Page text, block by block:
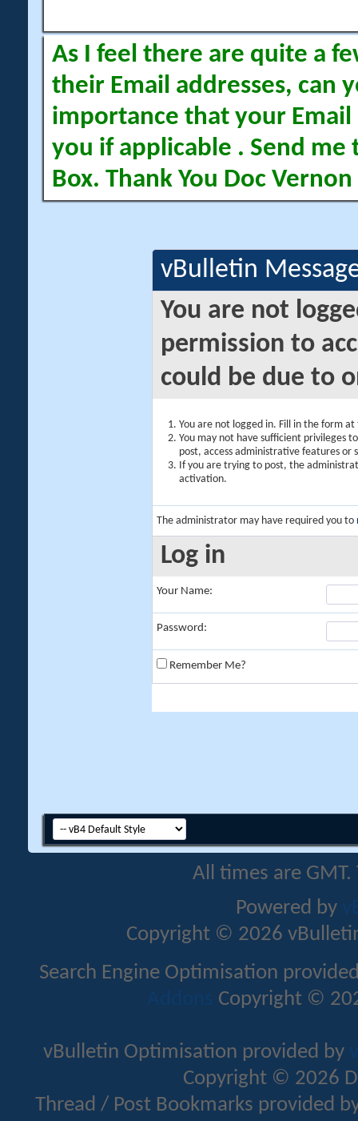
As I feel there are quite a
their Email addresses, can
importance that your Email
you if applicable . Send me
Box. Thank You Doc Vernon
vBulletin
You are not
permission to
could be due to
You are not logged in. Fill in the form
You may not have sufficient privileges
post, access administrative features or
If you are trying to post, the
activation.
The administrator may have required you to
Log in
Your Name:
Password:
Remember Me?
All times are
Powered by
Copyright © 2026
Search Engine Optimisation
Addons Copyright ©
vBulletin Optimisation provided by
Copyright © 2026
Thread / Post Bookmarks provided